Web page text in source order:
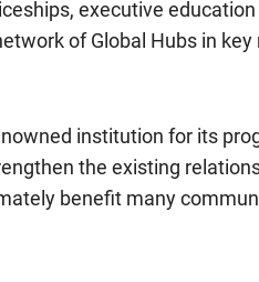
executive
of Global Hubs in key
institution for its
the existing
benefit many